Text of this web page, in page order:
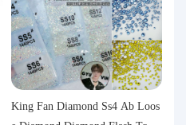
King Fan Diamond Ss4 Ab Loos